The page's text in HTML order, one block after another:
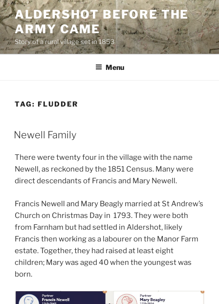
Skip
to
content
ALDERSHOT BEFORE THE
ARMY CAME
Story of a rural village set in 1853
Menu
TAG: FLUDDER
Newell Family
There were twenty four in the village with the name
Newell, as reckoned by the 1851 Census. Many were
direct descendants of Francis and Mary Newell.
Francis Newell and Mary Beagly married at St Andrew’s
Church on Christmas Day in 1793. They were both
from Farnham but had settled in Aldershot, likely
Francis then working as a labourer on the Manor Farm
estate. Together, they had raised at least eight
children; Mary was aged 40 when the youngest was
born.